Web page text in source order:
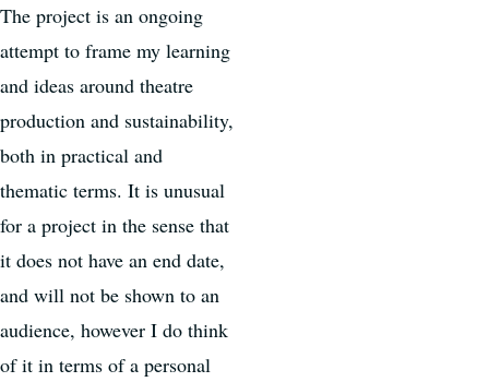
The project is an ongoing
attempt to frame my learning
and ideas around theatre
production and sustainability,
both in practical and
thematic terms. It is unusual
for a project in the sense that
it does not have an end date,
and will not be shown to an
audience, however I do think
of it in terms of a personal